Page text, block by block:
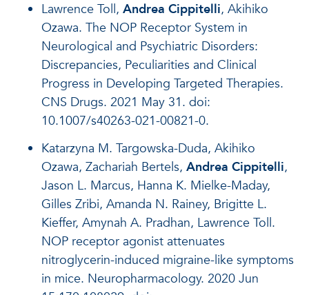
Lawrence Toll, Andrea Cippitelli, Akihiko
Ozawa. The NOP Receptor System in
Neurological and Psychiatric Disorders:
Discrepancies, Peculiarities and Clinical
Progress in Developing Targeted Therapies.
CNS Drugs. 2021 May 31. doi:
10.1007/s40263-021-00821-0.
Katarzyna M. Targowska-Duda, Akihiko
Ozawa, Zachariah Bertels, Andrea Cippitelli,
Jason L. Marcus, Hanna K. Mielke-Maday,
Gilles Zribi, Amanda N. Rainey, Brigitte L.
Kieffer, Amynah A. Pradhan, Lawrence Toll.
NOP receptor agonist attenuates
nitroglycerin-induced migraine-like symptoms
in mice. Neuropharmacology. 2020 Jun